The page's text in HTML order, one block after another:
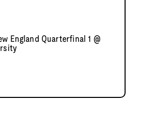
England Quarterfinal 1 @